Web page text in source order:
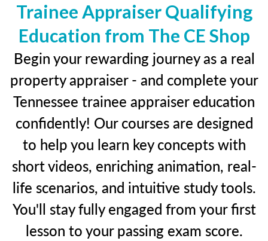
Trainee Appraiser Qualifying
Education from The CE Shop
Begin your rewarding journey as a real
property appraiser - and complete your
Tennessee trainee appraiser education
confidently! Our courses are designed
to help you learn key concepts with
short videos, enriching animation, real-
life scenarios, and intuitive study tools.
You'll stay fully engaged from your first
lesson to your passing exam score.